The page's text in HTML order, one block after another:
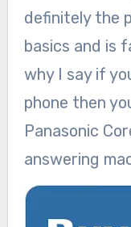
definitely the
basics and is
why I say if
phone then
Panasonic
answering